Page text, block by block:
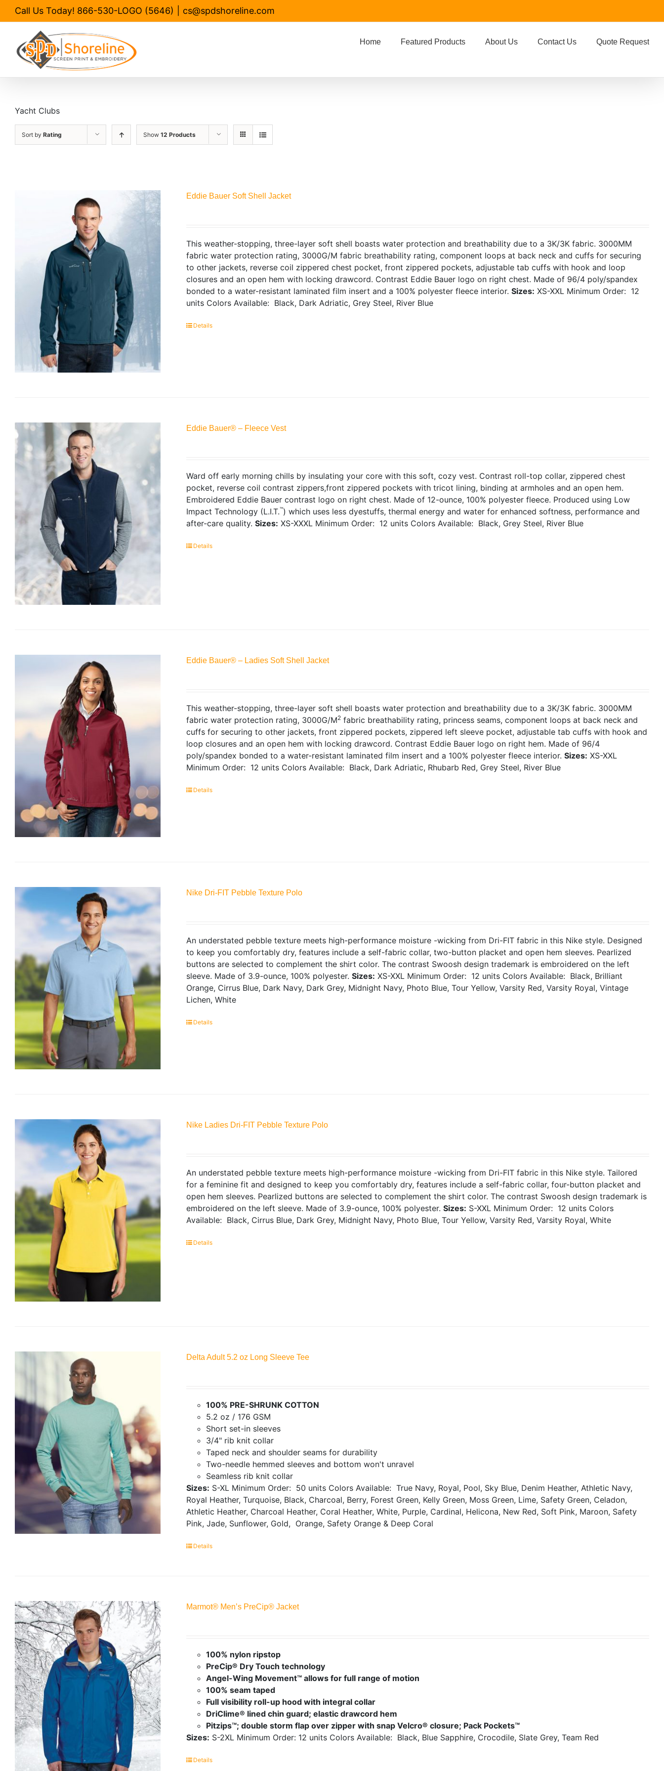
Call Us Today! 866-530-LOGO (5646) cs@spdshoreline.com
Home Featured Products About Us Contact Us Quote Request
Yacht Clubs
Sort by Rating Show 12 Products
Eddie Bauer Soft Shell Jacket
This weather-stopping, three-layer soft shell boasts water protection and breathability due to a 3K/3K fabric. 3000MM
fabric water protection rating, 3000G/M fabric breathability rating, component loops at back neck and cuffs for securing
to other jackets, reverse coil zippered chest pocket, front zippered pockets, adjustable tab cuffs with hook and loop
closures and an open hem with locking drawcord. Contrast Eddie Bauer logo on right chest. Made of 96/4 poly/spandex
bonded to a water-resistant laminated film insert and a 100% polyester fleece interior. Sizes: XS-XXL Minimum Order: 12
units Colors Available: Black, Dark Adriatic, Grey Steel, River Blue
Details
Eddie Bauer® – Fleece Vest
Ward off early morning chills by insulating your core with this soft, cozy vest. Contrast roll-top collar, zippered chest
pocket, reverse coil contrast zippers,front zippered pockets with tricot lining, binding at armholes and an open hem.
Embroidered Eddie Bauer contrast logo on right chest. Made of 12-ounce, 100% polyester fleece. Produced using Low
Impact Technology (L.I.T.™) which uses less dyestuffs, thermal energy and water for enhanced softness, performance and
after-care quality. Sizes: XS-XXXL Minimum Order: 12 units Colors Available: Black, Grey Steel, River Blue
Details
Eddie Bauer® – Ladies Soft Shell Jacket
This weather-stopping, three-layer soft shell boasts water protection and breathability due to a 3K/3K fabric. 3000MM
fabric water protection rating, 3000G/M2fabric breathability rating, princess seams, component loops at back neck and
cuffs for securing to other jackets, front zippered pockets, zippered left sleeve pocket, adjustable tab cuffs with hook and
loop closures and an open hem with locking drawcord. Contrast Eddie Bauer logo on right hem. Made of 96/4
poly/spandex bonded to a water-resistant laminated film insert and a 100% polyester fleece interior. Sizes: XS-XXL
Minimum Order: 12 units Colors Available: Black, Dark Adriatic, Rhubarb Red, Grey Steel, River Blue
Details
Nike Dri-FIT Pebble Texture Polo
An understated pebble texture meets high-performance moisture -wicking from Dri-FIT fabric in this Nike style. Designed
to keep you comfortably dry, features include a self-fabric collar, two-button placket and open hem sleeves. Pearlized
buttons are selected to complement the shirt color. The contrast Swoosh design trademark is embroidered on the left
sleeve. Made of 3.9-ounce, 100% polyester. Sizes: XS-XXL Minimum Order: 12 units Colors Available: Black, Brilliant
Orange, Cirrus Blue, Dark Navy, Dark Grey, Midnight Navy, Photo Blue, Tour Yellow, Varsity Red, Varsity Royal, Vintage
Lichen, White
Details
Nike Ladies Dri-FIT Pebble Texture Polo
An understated pebble texture meets high-performance moisture -wicking from Dri-FIT fabric in this Nike style. Tailored
for a feminine fit and designed to keep you comfortably dry, features include a self-fabric collar, four-button placket and
open hem sleeves. Pearlized buttons are selected to complement the shirt color. The contrast Swoosh design trademark is
embroidered on the left sleeve. Made of 3.9-ounce, 100% polyester. Sizes: S-XXL Minimum Order: 12 units Colors
Available: Black, Cirrus Blue, Dark Grey, Midnight Navy, Photo Blue, Tour Yellow, Varsity Red, Varsity Royal, White
Details
Delta Adult 5.2 oz Long Sleeve Tee
100% PRE-SHRUNK COTTON
5.2 oz / 176 GSM
Short set-in sleeves
3/4" rib knit collar
Taped neck and shoulder seams for durability
Two-needle hemmed sleeves and bottom won't unravel
Seamless rib knit collar
Sizes: S-XL Minimum Order: 50 unitsColors Available: True Navy, Royal, Pool, Sky Blue, Denim Heather, Athletic Navy,
Royal Heather, Turquoise, Black, Charcoal, Berry, Forest Green, Kelly Green, Moss Green, Lime, Safety Green, Celadon,
Athletic Heather, Charcoal Heather, Coral Heather, White, Purple, Cardinal, Helicona, New Red, Soft Pink, Maroon, Safety
Pink, Jade, Sunflower, Gold, Orange, Safety Orange & Deep Coral
Details
Marmot® Men’s PreCip® Jacket
100% nylon ripstop
PreCip® Dry Touch technology
Angel-Wing Movement™ allows for full range of motion
100% seam taped
Full visibility roll-up hood with integral collar
DriClime® lined chin guard; elastic drawcord hem
Pitzips™; double storm flap over zipper with snap Velcro® closure; Pack Pockets™
Sizes: S-2XL Minimum Order: 12 units Colors Available: Black, Blue Sapphire, Crocodile, Slate Grey, Team Red
Details